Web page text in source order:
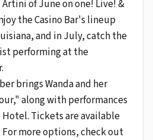
of June on one! Live! &
the Casino Bar's lineup
and in July, catch the
performing at the
brings Wanda and her
along with performances
Hotel. Tickets are available
For more options, check out